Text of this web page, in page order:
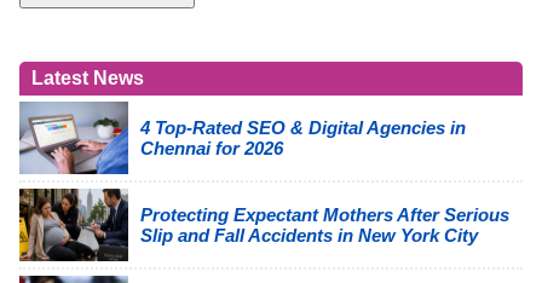
Latest News
4 Top-Rated SEO & Digital Agencies in
Chennai for 2026
Protecting Expectant Mothers After Serious
Slip and Fall Accidents in New York City